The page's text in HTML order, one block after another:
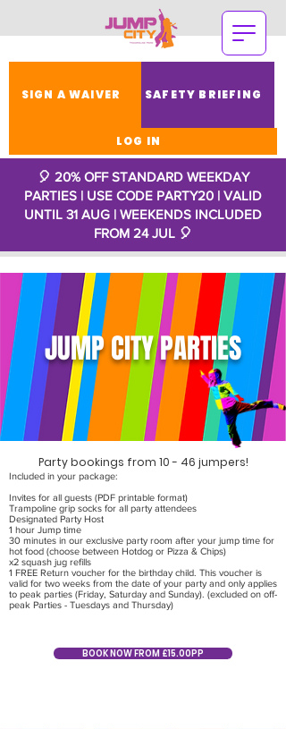
SIGN A WAIVER SAFETY BRIEFING
LOG IN
🎈 20% OFF STANDARD WEEKDAY
PARTIES | USE CODE PARTY20 | VALID
UNTIL 31 AUG | WEEKENDS INCLUDED
FROM 24 JUL 🎈
JUMP CITY PARTIES
Party bookings from 10 - 46 jumpers!
Included in your package:
Invites for all guests (PDF printable format)
Trampoline grip socks for all party attendees
Designated Party Host
1 hour Jump time
30 minutes in our exclusive party room after your jump time for
hot food (choose between Hotdog or Pizza & Chips)
x2 squash jug refills
1 FREE Return voucher for the birthday child. This voucher is
valid for two weeks from the date of your party and only applies
to peak parties (Friday, Saturday and Sunday). (excluded on off-
peak Parties - Tuesdays and Thursday)
BOOK NOW FROM £15.00PP